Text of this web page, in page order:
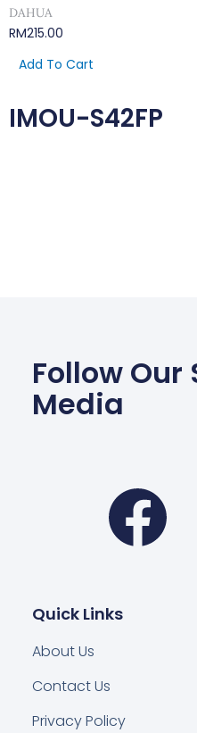
DAHUA
RM215.00
Add To Cart
IMOU-S42FP
Follow Our
Media
Quick Links
About Us
Contact Us
Privacy Policy